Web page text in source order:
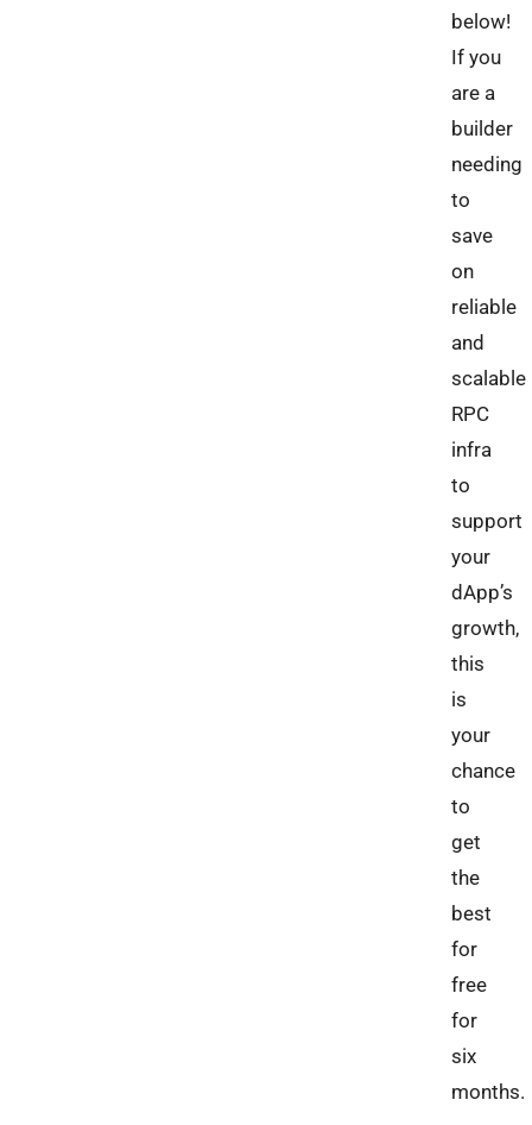
below!
If you
are a
builder
needing
to
save
on
reliable
and
scalable
RPC
infra
to
support
your
dApp’s
growth,
this
is
your
chance
to
get
the
best
for
free
for
six
months.